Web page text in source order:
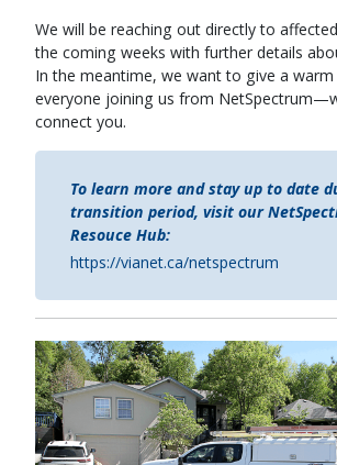
We will be reaching out directly to
the coming weeks with further details
In the meantime, we want to give a
everyone joining us from
connect you.
To learn more and stay up to date
transition period, visit our
Resouce Hub:
https://vianet.ca/netspectrum